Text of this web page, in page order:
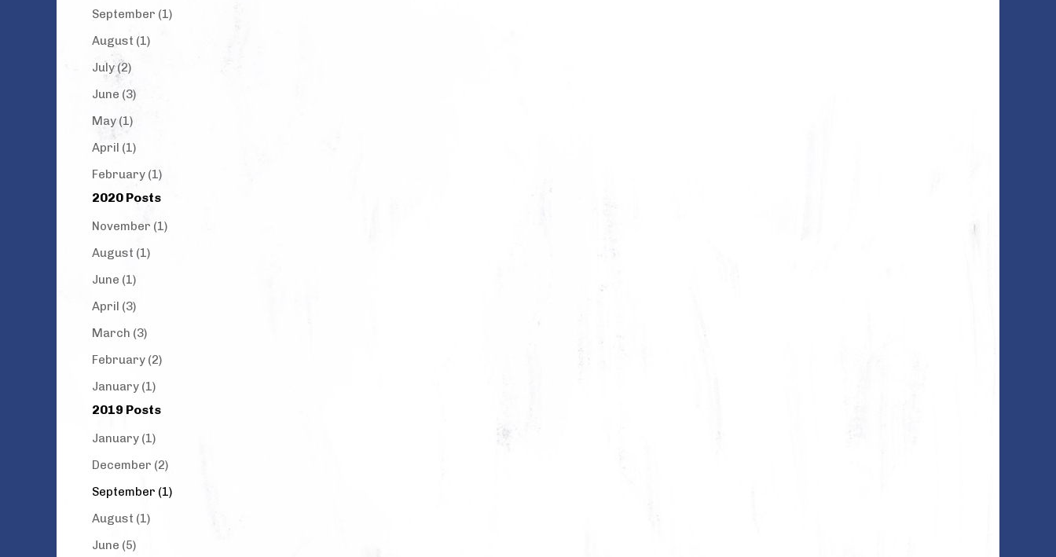
September (1)
August (1)
July (2)
June (3)
May (1)
April (1)
February (1)
2020 Posts
November (1)
August (1)
June (1)
April (3)
March (3)
February (2)
January (1)
2019 Posts
January (1)
December (2)
September (1)
August (1)
June (5)